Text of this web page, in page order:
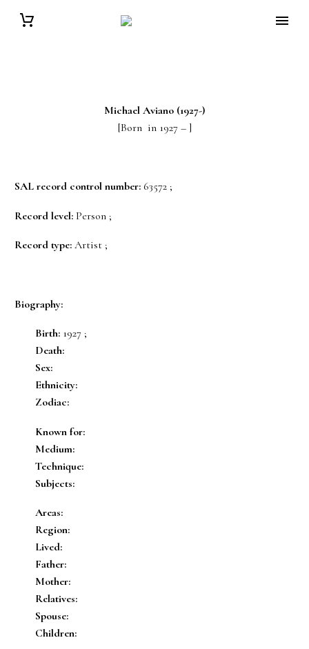
Michael Aviano (1927-)
[Born in 1927 – ]
SAL record control number: 63572 ;
Record level: Person ;
Record type: Artist ;
Biography:
Birth: 1927 ;
Death:
Sex:
Ethnicity:
Zodiac:
Known for:
Medium:
Technique:
Subjects:
Areas:
Region:
Lived:
Father:
Mother:
Relatives:
Spouse:
Children: